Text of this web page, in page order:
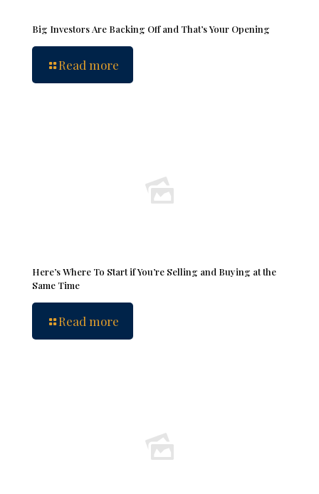
Big Investors Are Backing Off and That’s Your Opening
Read more
Here’s Where To Start if You’re Selling and Buying at the
Same Time
Read more